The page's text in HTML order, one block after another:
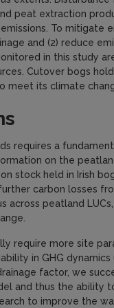
peat extraction
To
and (2) reduce
in this study
Cutover bogs
meet its climate
requires a
on the
stock held in Irish
carbon losses
across peatland
require more site
in GHG
factor, we
and thus the ability
to improve the